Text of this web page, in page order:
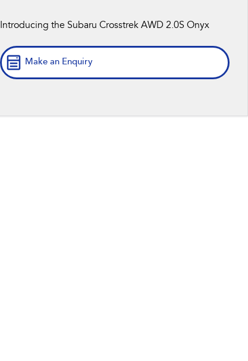
Introducing the Subaru Crosstrek AWD 2.0S Onyx
Make an Enquiry